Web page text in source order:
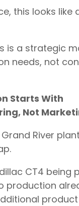
this looks like
is a strategic
needs, not
Starts With
Not
Grand River
CT4 being
production